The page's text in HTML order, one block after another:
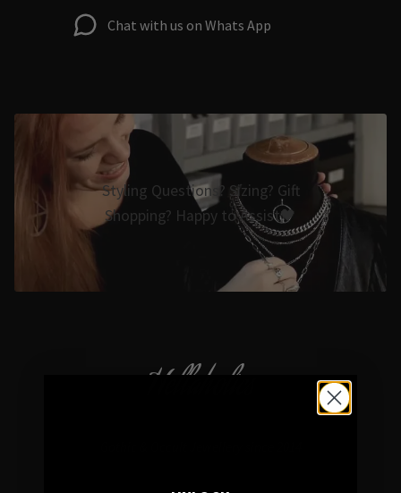
Chat with us on Whats App
Styling Questions? Sizing? Gift
Shopping? Happy to Assist🖤
Hellaholics